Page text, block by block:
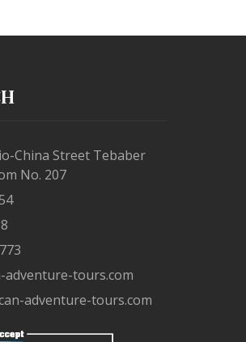
China Street Tebaber
No. 207
adventure-tours.com
adventure-tours.com